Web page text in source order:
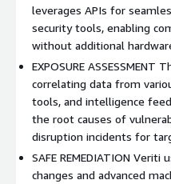
leverages APIs for
security tools, enabling
without additional
EXPOSURE
correlating data from
tools, and intelligence
the root causes of
disruption incidents for
SAFE REMEDIATION
changes and advanced